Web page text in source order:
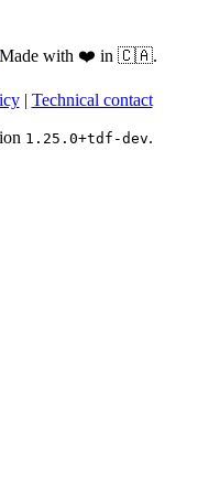
with ❤️ in 🇨🇦.
| Technical contact
1.25.0+tdf-dev.